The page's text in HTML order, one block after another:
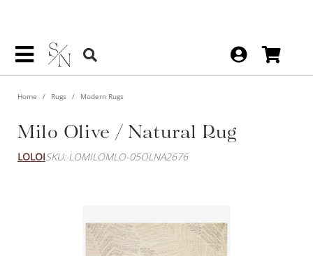
Home Rugs Modern Rugs
Milo Olive / Natural Rug
LOLOISKU: LOMILOMLO-05OLNA2676